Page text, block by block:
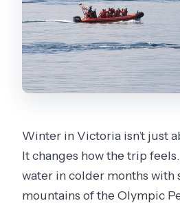
Winter in Victoria isn’t just
It changes how the trip
water in colder months with
mountains of the Olympic